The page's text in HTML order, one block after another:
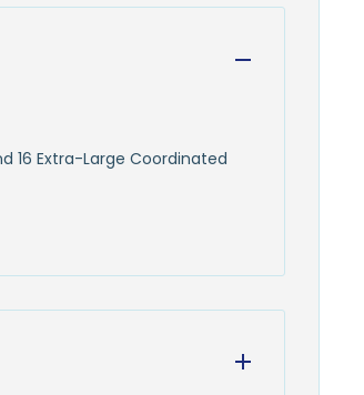
16 Extra-Large Coordinated